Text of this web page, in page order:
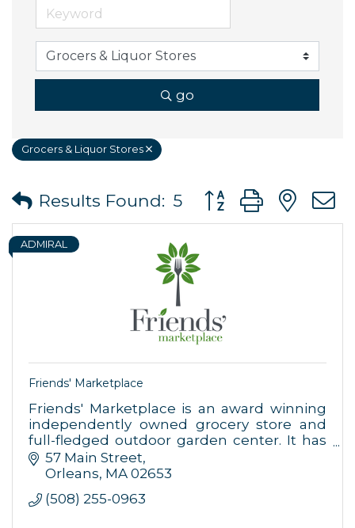
go
Grocers & Liquor Stores
Results Found: 5 Button group with
ADMIRAL
Friends' Marketplace
Friends' Marketplace is an award winning
independently owned grocery store and
full-fledged outdoor garden center. It has
been in operation since 1998 in downtown
Orleans at 57 Main Street.
57 Main Street
Orleans MA 02653
(508) 255-0963